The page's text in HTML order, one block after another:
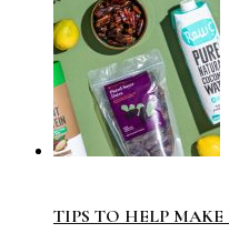
TIPS TO HELP